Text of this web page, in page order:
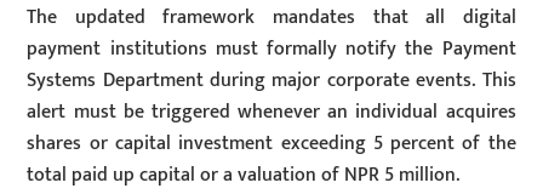
The updated framework mandates that all digital
payment institutions must formally notify the Payment
Systems Department during major corporate events. This
alert must be triggered whenever an individual acquires
shares or capital investment exceeding 5 percent of the
total paid up capital or a valuation of NPR 5 million.